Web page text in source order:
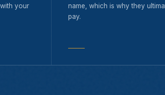
your
name, which is why they
pay.